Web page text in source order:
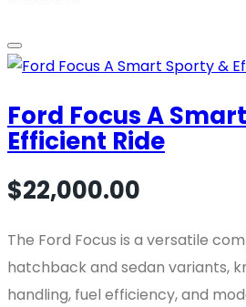
Ford Focus A
Efficient Ride
$22,000.00
The Ford Focus is a versatile
hatchback and sedan variants,
handling, fuel efficiency, and